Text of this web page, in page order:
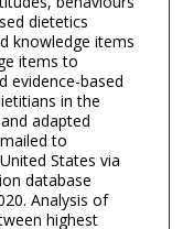
dietetics
knowledge items
items to
evidence-based
in the
adapted
to
States via
database
Analysis of
highest